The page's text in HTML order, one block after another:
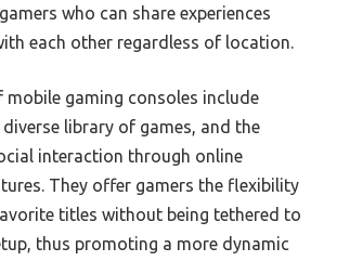
who can share experiences
each other regardless of location.
mobile gaming consoles include
diverse library of games, and the
interaction through online
They offer gamers the flexibility
titles without being tethered to
thus promoting a more dynamic